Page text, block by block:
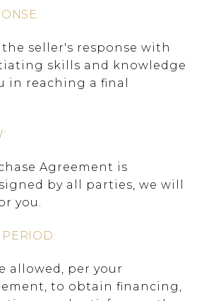
seller's response with
skills and knowledge
in reaching a final
Agreement is
by all parties, we will
you.
allowed, per your
to obtain financing,